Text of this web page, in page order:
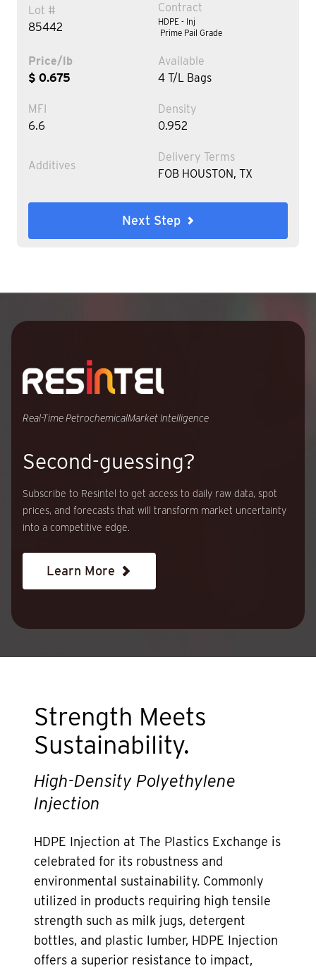
Lot #
85442
Contract
HDPE - Inj
Prime Pail Grade
Price/lb
$ 0.675
Available
4 T/L Bags
MFI
6.6
Density
0.952
Additives
Delivery Terms
FOB HOUSTON, TX
Next Step
Real-Time PetrochemicalMarket Intelligence
Second-guessing?
Subscribe to Resintel to get access to daily raw data, spot
prices, and forecasts that will transform market uncertainty
into a competitive edge.
Learn More
Strength Meets
Sustainability.
High-Density Polyethylene
Injection
HDPE Injection at The Plastics Exchange is
celebrated for its robustness and
environmental sustainability. Commonly
utilized in products requiring high tensile
strength such as milk jugs, detergent
bottles, and plastic lumber, HDPE Injection
offers a superior resistance to impact,